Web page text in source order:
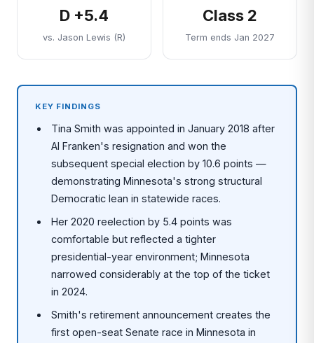
D +5.4
vs. Jason Lewis (R)
Class 2
Term ends Jan 2027
KEY FINDINGS
Tina Smith was appointed in January 2018 after
Al Franken's resignation and won the
subsequent special election by 10.6 points —
demonstrating Minnesota's strong structural
Democratic lean in statewide races.
Her 2020 reelection by 5.4 points was
comfortable but reflected a tighter
presidential-year environment; Minnesota
narrowed considerably at the top of the ticket
in 2024.
Smith's retirement announcement creates the
first open-seat Senate race in Minnesota in